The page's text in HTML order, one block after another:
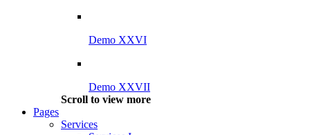
Demo XXVI
Demo XXVII
Scroll to view more
Pages
Services